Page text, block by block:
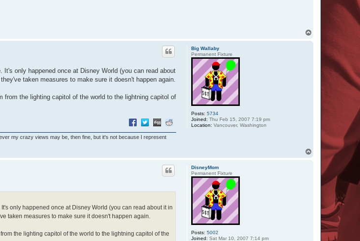
Big Wallaby
Permanent Fixture
Posts: 5734
Joined: Thu Feb 15, 2007 7:19 pm
Location: Vancouver, Washington
only happened once at Disney World (you can read about
taken measures to make sure it doesn't happen again.
the lighting capitol of the world to the lightning capitol of
my crazy views may be, then fine, but it's not because I represent
DisneyMom
Permanent Fixture
Posts: 5002
Joined: Sat Mar 10, 2007 7:14 pm
only happened once at Disney World (you can read about it in
taken measures to make sure it doesn't happen again.
the lighting capitol of the world to the lightning capitol of the